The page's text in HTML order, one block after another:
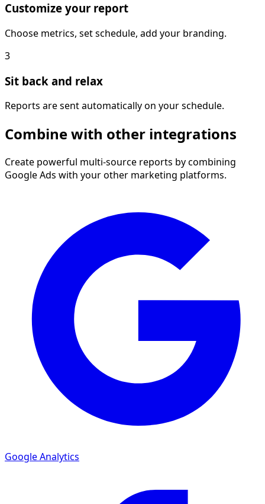
Customize your report
Choose metrics, set schedule, add your branding.
3
Sit back and relax
Reports are sent automatically on your schedule.
Combine with other integrations
Create powerful multi-source reports by combining
Google Ads with your other marketing platforms.
Google Analytics